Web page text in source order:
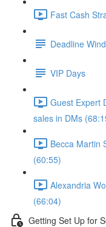
Fast Cash
Deadline
VIP Days
Guest Expert
sales in DMs
Becca Martin
(60:55)
Alexandria
(66:04)
Getting Set Up for